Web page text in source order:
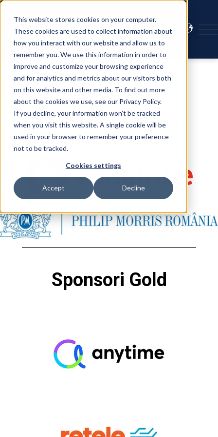
This website stores cookies on your computer.
These cookies are used to collect information about
how you interact with our website and allow us to
remember you. We use this information in order to
improve and customize your browsing experience
and for analytics and metrics about our visitors both
on this website and other media. To find out more
about the cookies we use, see our Privacy Policy.
If you decline, your information won’t be tracked
when you visit this website. A single cookie will be
used in your browser to remember your preference
not to be tracked.
Cookies settings
Accept Decline
Sponsori Platinum
Sponsori Gold